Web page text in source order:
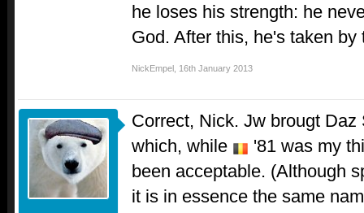
he loses his strength: he
God. After this, he's taken
NickEmpel 16th January 2013
Correct, Nick. Jw brougt
which, while
'81 was my
been acceptable. (Although
it is in essence the same